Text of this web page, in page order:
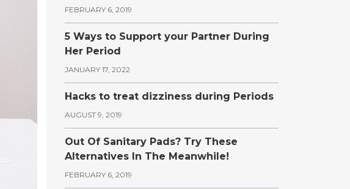
FEBRUARY 6, 2019
5 Ways to Support your Partner During
Her Period
JANUARY 17, 2022
Hacks to treat dizziness during Periods
AUGUST 9, 2019
Out Of Sanitary Pads? Try These
Alternatives In The Meanwhile!
FEBRUARY 6, 2019